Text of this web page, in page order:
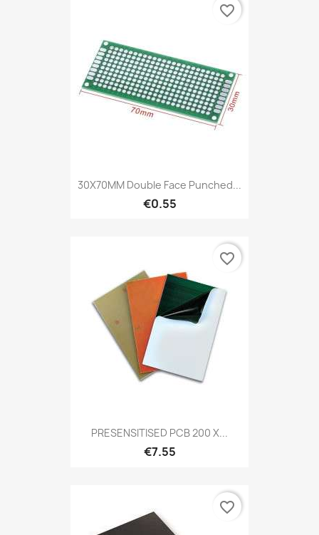
30X70MM Double Face Punched...
€0.55
favorite_border
PRESENSITISED PCB 200 X...
€7.55
favorite_border
favorite_border